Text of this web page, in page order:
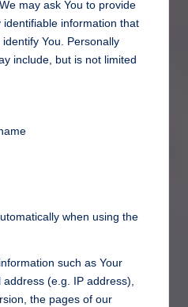
may ask You to provide
information that
You. Personally
include, but is not limited
when using the
such as Your
address (e.g. IP address),
the pages of our